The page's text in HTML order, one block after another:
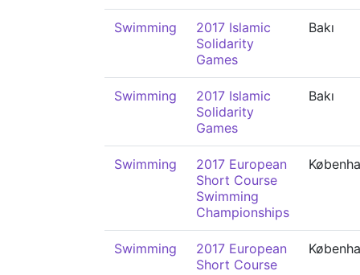
Swimming
2017 Islamic
Solidarity
Games
Bakı
Swimming
2017 Islamic
Solidarity
Games
Bakı
Swimming
2017 European
Short Course
Swimming
Championships
Swimming
2017 European
Short Course